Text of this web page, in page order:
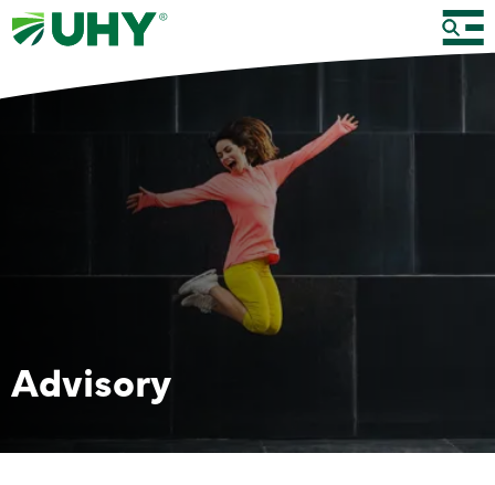
Advisory